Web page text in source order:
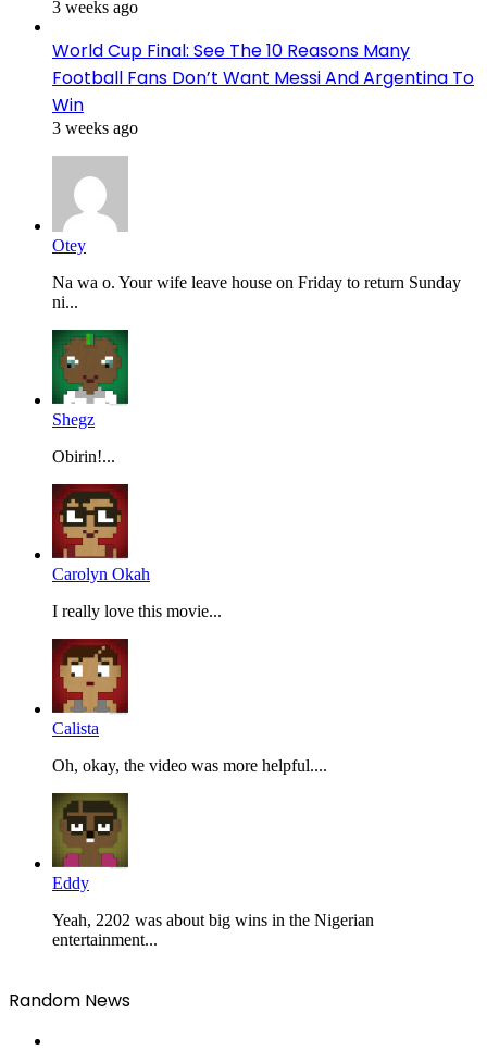
3 weeks ago
World Cup Final: See The 10 Reasons Many
Football Fans Don’t Want Messi And Argentina To
Win
3 weeks ago
Otey
Na wa o. Your wife leave house on Friday to return Sunday
ni...
Shegz
Obirin!...
Carolyn Okah
I really love this movie...
Calista
Oh, okay, the video was more helpful....
Eddy
Yeah, 2202 was about big wins in the Nigerian
entertainment...
Random News